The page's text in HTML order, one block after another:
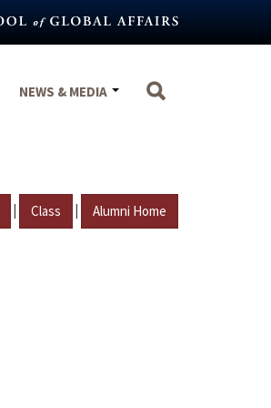
NEWS & MEDIA
| Class | Alumni Home